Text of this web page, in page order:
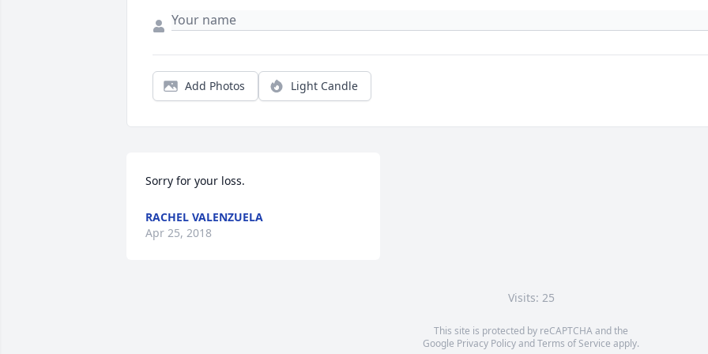
Add Photos Light Candle
Sorry for your loss.
RACHEL VALENZUELA
Apr 25, 2018
Visits: 25
This site is protected by reCAPTCHA and the
Google Privacy PolicyandTerms of Service apply.